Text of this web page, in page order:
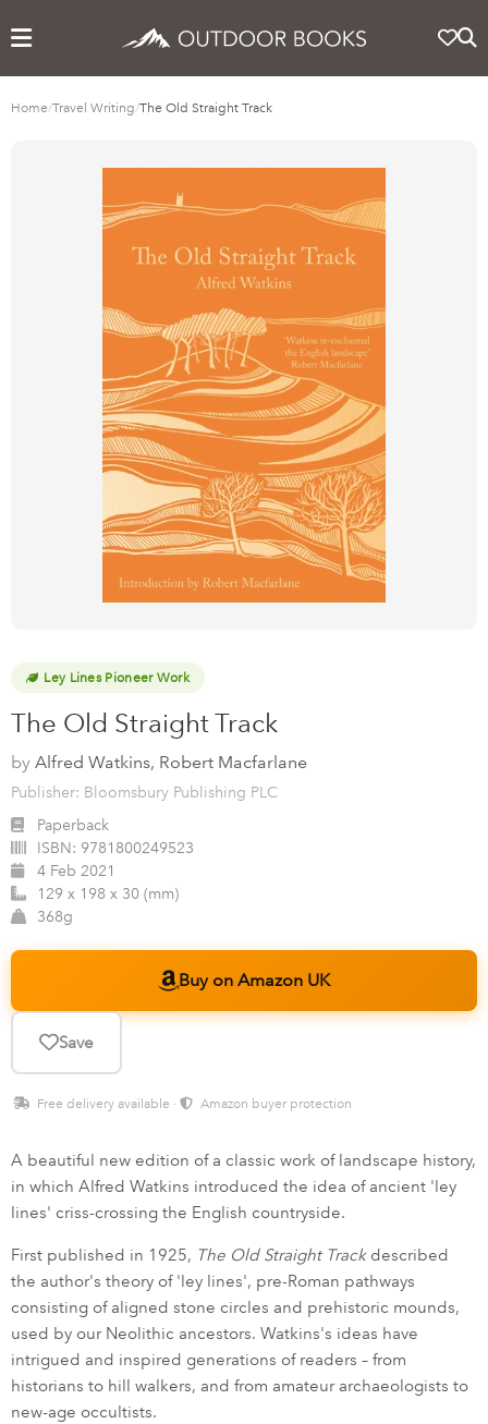
Home/Travel Writing/The Old Straight Track
Ley Lines Pioneer Work
The Old Straight Track
by Alfred Watkins, Robert Macfarlane
Publisher: Bloomsbury Publishing PLC
Paperback
ISBN: 9781800249523
4 Feb 2021
129 x 198 x 30 (mm)
368g
Buy on Amazon UK
Save
Free delivery available · Amazon buyer protection
A beautiful new edition of a classic work of landscape history,
in which Alfred Watkins introduced the idea of ancient 'ley
lines' criss-crossing the English countryside.
First published in 1925, The Old Straight Trackdescribed
the author's theory of 'ley lines', pre-Roman pathways
consisting of aligned stone circles and prehistoric mounds,
used by our Neolithic ancestors. Watkins's ideas have
intrigued and inspired generations of readers – from
historians to hill walkers, and from amateur archaeologists to
new-age occultists.